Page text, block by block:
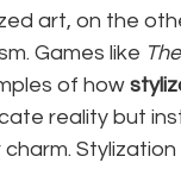
art, on the
Games like
of how
reality but
charm.